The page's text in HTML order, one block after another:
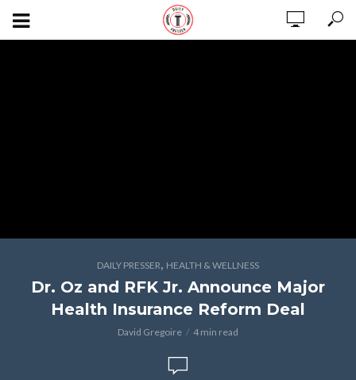
DAILY PRESSER, HEALTH & WELLNESS
Dr. Oz and RFK Jr. Announce Major
Health Insurance Reform Deal
David Gregoire 4 min read